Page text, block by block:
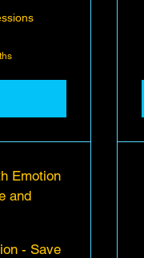
Emotion
and
- Save